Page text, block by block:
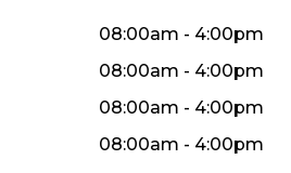
08:00am - 4:00pm
08:00am - 4:00pm
08:00am - 4:00pm
08:00am - 4:00pm